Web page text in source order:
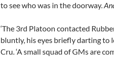
to see who was in the doorway.
‘The 3rd Platoon contacted
bluntly, his eyes briefly darting
Cru. ‘A small squad of GMs are